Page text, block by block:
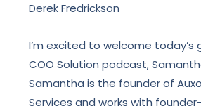
Derek Fredrickson
I’m excited to welcome
COO Solution podcast,
Samantha is the founder of
Services and works with